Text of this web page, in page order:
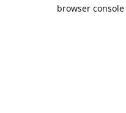
browser